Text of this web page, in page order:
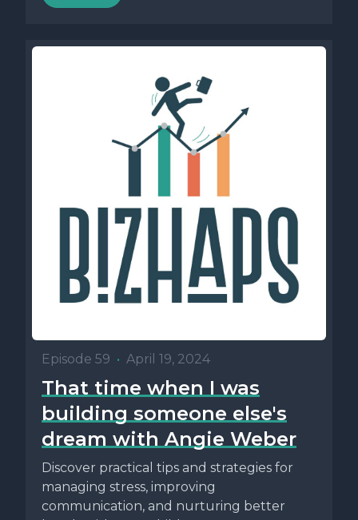
Episode 59 • April 19, 2024
That time when I was
building someone else's
dream with Angie Weber
Discover practical tips and strategies for
managing stress, improving
communication, and nurturing better